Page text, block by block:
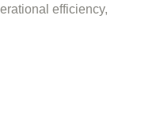
efficiency,